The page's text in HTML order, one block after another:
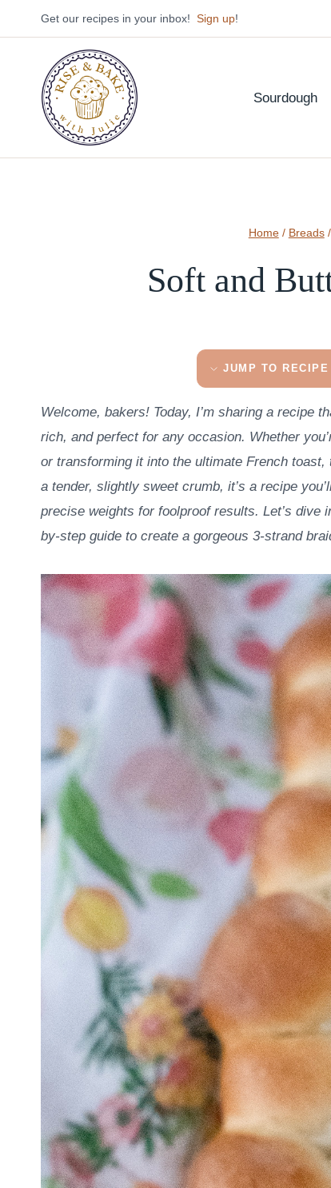
to
Get our recipes in your inbox! Sign up!
Sourdough
Home / Breads /
Soft and
JUMP TO RECIPE
Welcome, bakers! Today, I’m sharing a recipe
rich, and perfect for any occasion. Whether
or transforming it into the ultimate French
a tender, slightly sweet crumb, it’s a recipe
precise weights for foolproof results. Let’s
by-step guide to create a gorgeous 3-strand